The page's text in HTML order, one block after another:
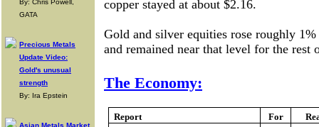
By: Chris Powell,
GATA
Precious Metals
Update Video:
Gold's unusual
strength
By: Ira Epstein
Asian Metals Market
copper stayed at about $2.16.
Gold and silver equities rose roughly
and remained near that level for the rest
The Economy:
Report For